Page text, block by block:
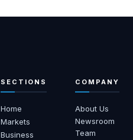
SECTIONS
Home
Markets
Business
COMPANY
About Us
Newsroom
Team